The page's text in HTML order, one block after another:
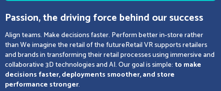
Passion, the driving force behind our success
Align teams. Make decisions faster. Perform better in-store rather
than We imagine the retail of the futureRetail VR supports retailers
and brands in transforming their retail processes using immersive and
collaborative 3D technologies and AI. Our goal is simple: to make
decisions faster, deployments smoother, and store
performance stronger.